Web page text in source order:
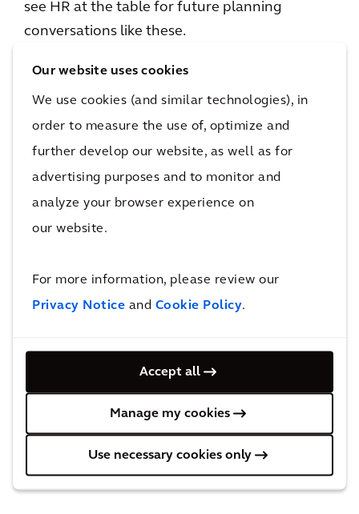
Our website uses cookies
We use cookies (and similar technologies), in
order to measure the use of, optimize and
further develop our website, as well as for
advertising purposes and to monitor and
analyze your browser experience on
our website.
For more information, please review our
Privacy Notice and Cookie Policy.
Accept all
Manage my cookies
Use necessary cookies only
see HR at the table for future planning
conversations like these.
It reminds me of what happened with industry
where I live in central Pennsylvania. As steel
mills and coal mines closed in the late ‘70s and
‘80s, developers building prisons and energy
conversion plants planned to tap into the local
workforce. The problem was that no one
stopped to examine whether the skillsets for
expected to fuel an economic rebound for
locals did not achieve the optimum impact.
into a similar corner if they design long-term
plans in departmental silos, disregard the
cascading effects of major decisions and don’t
plan to tap the expertise sitting right now in
their middle and high schools.